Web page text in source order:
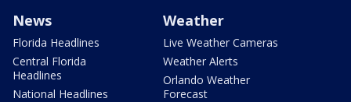
News
Florida Headlines
Central Florida
Headlines
National Headlines
Weather
Live Weather Cameras
Weather Alerts
Orlando Weather
Forecast